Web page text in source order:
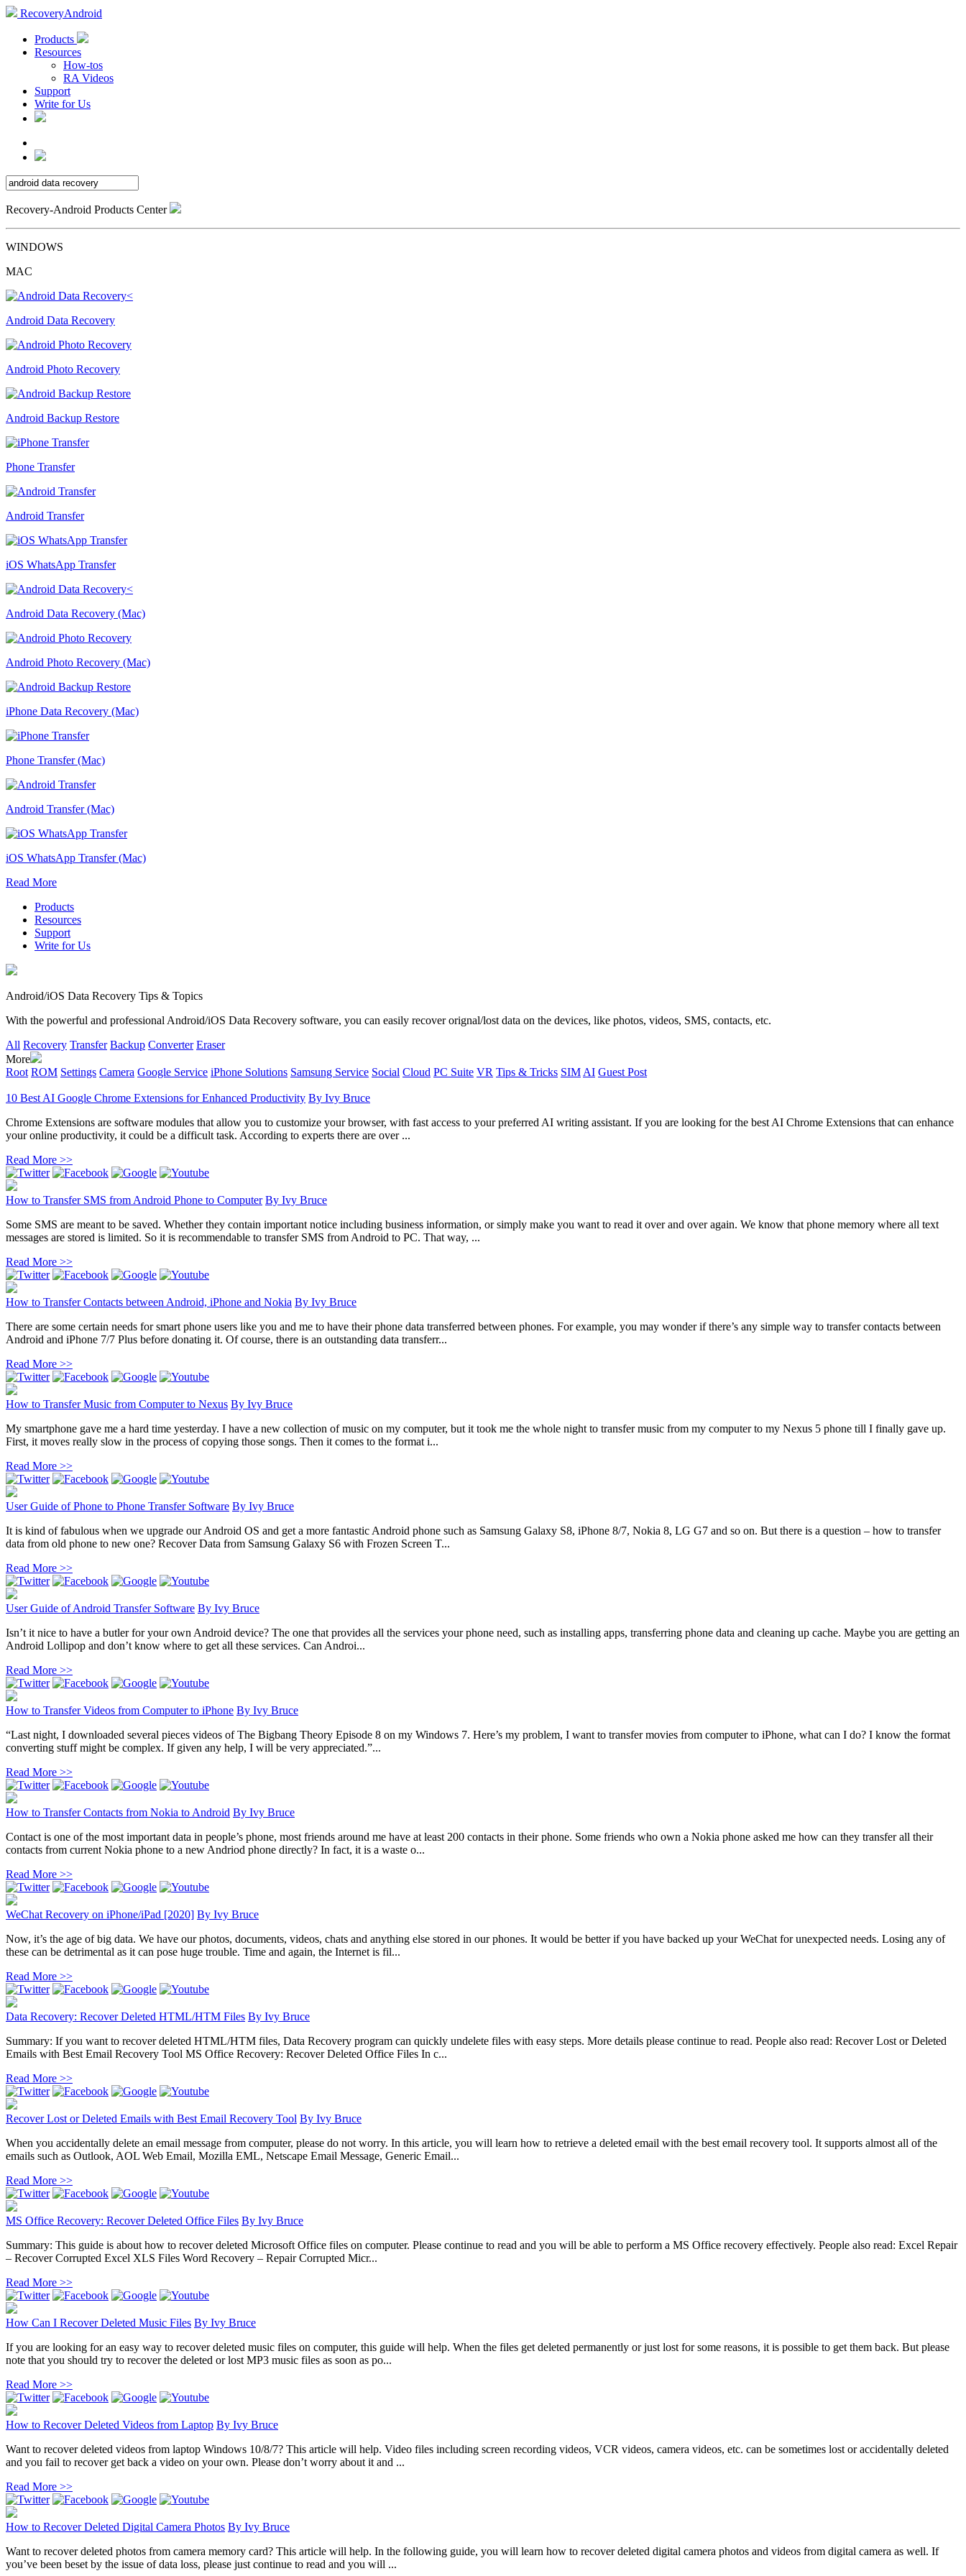
RecoveryAndroid
Products
Resources
How-tos
RA Videos
Support
Write for Us
Recovery-Android Products Center
WINDOWS
MAC
Android Data Recovery
Android Photo Recovery
Android Backup Restore
Phone Transfer
Android Transfer
iOS WhatsApp Transfer
Android Data Recovery (Mac)
Android Photo Recovery (Mac)
iPhone Data Recovery (Mac)
Phone Transfer (Mac)
Android Transfer (Mac)
iOS WhatsApp Transfer (Mac)
Read More
Products
Resources
Support
Write for Us
Android/iOS Data Recovery Tips & Topics
With the powerful and professional Android/iOS Data Recovery software, you can easily recover orignal/lost data on the devices, like photos, videos, SMS, contacts, etc.
All Recovery Transfer Backup Converter Eraser
More
Root ROM Settings Camera Google Service iPhone Solutions Samsung Service Social Cloud PC Suite VR Tips & Tricks SIM AI Guest Post
10 Best AI Google Chrome Extensions for Enhanced Productivity By Ivy Bruce
Chrome Extensions are software modules that allow you to customize your browser, with fast access to your preferred AI writing assistant. If you are looking for the best AI Chrome Extensions that can enhance
your online productivity, it could be a difficult task. According to experts there are over ...
Read More >>
How to Transfer SMS from Android Phone to Computer By Ivy Bruce
Some SMS are meant to be saved. Whether they contain important notice including business information, or simply make you want to read it over and over again. We know that phone memory where all text
messages are stored is limited. So it is recommendable to transfer SMS from Android to PC. That way, ...
Read More >>
How to Transfer Contacts between Android, iPhone and Nokia By Ivy Bruce
There are some certain needs for smart phone users like you and me to have their phone data transferred between phones. For example, you may wonder if there’s any simple way to transfer contacts between
Android and iPhone 7/7 Plus before donating it. Of course, there is an outstanding data transferr...
Read More >>
How to Transfer Music from Computer to Nexus By Ivy Bruce
My smartphone gave me a hard time yesterday. I have a new collection of music on my computer, but it took me the whole night to transfer music from my computer to my Nexus 5 phone till I finally gave up.
First, it moves really slow in the process of copying those songs. Then it comes to the format i...
Read More >>
User Guide of Phone to Phone Transfer Software By Ivy Bruce
It is kind of fabulous when we upgrade our Android OS and get a more fantastic Android phone such as Samsung Galaxy S8, iPhone 8/7, Nokia 8, LG G7 and so on. But there is a question – how to transfer
data from old phone to new one? Recover Data from Samsung Galaxy S6 with Frozen Screen T...
Read More >>
User Guide of Android Transfer Software By Ivy Bruce
Isn’t it nice to have a butler for your own Android device? The one that provides all the services your phone need, such as installing apps, transferring phone data and cleaning up cache. Maybe you are getting an
Android Lollipop and don’t know where to get all these services. Can Androi...
Read More >>
How to Transfer Videos from Computer to iPhone By Ivy Bruce
“Last night, I downloaded several pieces videos of The Bigbang Theory Episode 8 on my Windows 7. Here’s my problem, I want to transfer movies from computer to iPhone, what can I do? I know the format
converting stuff might be complex. If given any help, I will be very appreciated.”...
Read More >>
How to Transfer Contacts from Nokia to Android By Ivy Bruce
Contact is one of the most important data in people’s phone, most friends around me have at least 200 contacts in their phone. Some friends who own a Nokia phone asked me how can they transfer all their
contacts from current Nokia phone to a new Andriod phone directly? In fact, it is a waste o...
Read More >>
WeChat Recovery on iPhone/iPad [2020] By Ivy Bruce
Now, it’s the age of big data. We have our photos, documents, videos, chats and anything else stored in our phones. It would be better if you have backed up your WeChat for unexpected needs. Losing any of
these can be detrimental as it can pose huge trouble. Time and again, the Internet is fil...
Read More >>
Data Recovery: Recover Deleted HTML/HTM Files By Ivy Bruce
Summary: If you want to recover deleted HTML/HTM files, Data Recovery program can quickly undelete files with easy steps. More details please continue to read. People also read: Recover Lost or Deleted
Emails with Best Email Recovery Tool MS Office Recovery: Recover Deleted Office Files In c...
Read More >>
Recover Lost or Deleted Emails with Best Email Recovery Tool By Ivy Bruce
When you accidentally delete an email message from computer, please do not worry. In this article, you will learn how to retrieve a deleted email with the best email recovery tool. It supports almost all of the
emails such as Outlook, AOL Web Email, Mozilla EML, Netscape Email Message, Generic Email...
Read More >>
MS Office Recovery: Recover Deleted Office Files By Ivy Bruce
Summary: This guide is about how to recover deleted Microsoft Office files on computer. Please continue to read and you will be able to perform a MS Office recovery effectively. People also read: Excel Repair
– Recover Corrupted Excel XLS Files Word Recovery – Repair Corrupted Micr...
Read More >>
How Can I Recover Deleted Music Files By Ivy Bruce
If you are looking for an easy way to recover deleted music files on computer, this guide will help. When the files get deleted permanently or just lost for some reasons, it is possible to get them back. But please
note that you should try to recover the deleted or lost MP3 music files as soon as po...
Read More >>
How to Recover Deleted Videos from Laptop By Ivy Bruce
Want to recover deleted videos from laptop Windows 10/8/7? This article will help. Video files including screen recording videos, VCR videos, camera videos, etc. can be sometimes lost or accidentally deleted
and you fail to recover get back a video on your own. Please don’t worry about it and ...
Read More >>
How to Recover Deleted Digital Camera Photos By Ivy Bruce
Want to recover deleted photos from camera memory card? This article will help. In the following guide, you will learn how to recover deleted digital camera photos and videos from digital camera as well. If
you’ve been beset by the issue of data loss, please just continue to read and you will ...